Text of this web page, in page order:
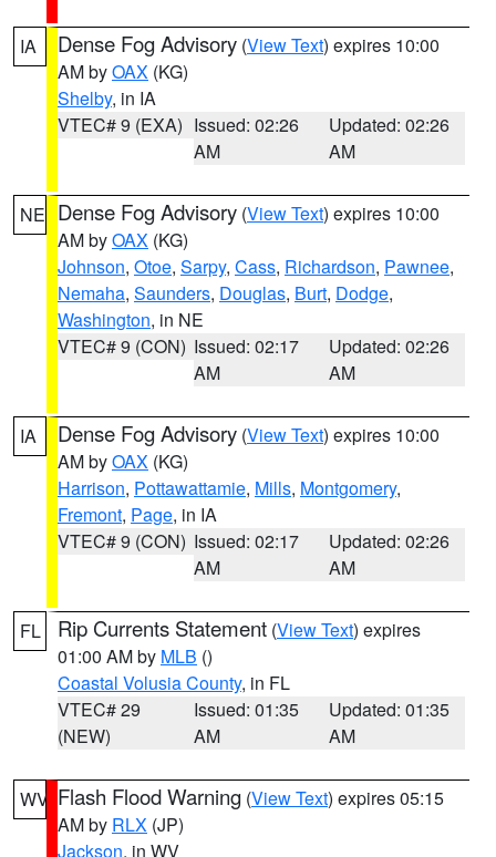
IA Dense Fog Advisory (View Text) expires 10:00
AM byOAX (KG)
Shelby, in IA
VTEC# 9 (EXA) Issued: 02:26
AM
Updated: 02:26
AM
NE Dense Fog Advisory (View Text) expires 10:00
AM byOAX (KG)
Johnson, Otoe, Sarpy, Cass, Richardson, Pawnee,
Nemaha, Saunders, Douglas, Burt, Dodge,
Washington, in NE
VTEC# 9 (CON) Issued: 02:17
AM
Updated: 02:26
AM
IA Dense Fog Advisory (View Text) expires 10:00
AM byOAX (KG)
Harrison, Pottawattamie, Mills, Montgomery,
Fremont, Page, in IA
VTEC# 9 (CON) Issued: 02:17
AM
Updated: 02:26
AM
FL Rip Currents Statement (View Text) expires
01:00 AM by MLB ()
Coastal Volusia County, in FL
VTEC# 29
(NEW)
Issued: 01:35
AM
Updated: 01:35
AM
WV Flash Flood Warning (View Text) expires 05:15
AM by RLX (JP)
Jackson, in WV